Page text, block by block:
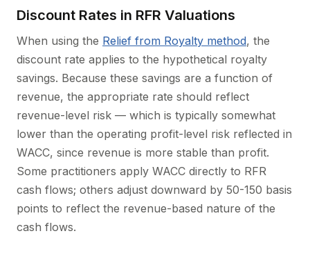
Discount Rates in RFR Valuations
When using the Relief from Royalty method, the
discount rate applies to the hypothetical royalty
savings. Because these savings are a function of
revenue, the appropriate rate should reflect
revenue-level risk — which is typically somewhat
lower than the operating profit-level risk reflected in
WACC, since revenue is more stable than profit.
Some practitioners apply WACC directly to RFR
cash flows; others adjust downward by 50-150 basis
points to reflect the revenue-based nature of the
cash flows.